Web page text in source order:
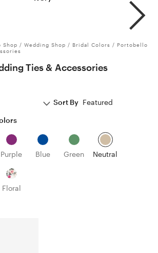
Shop / Wedding Shop / Bridal Colors / Portobello
Ties & Accessories
Sort By Featured
Purple Blue Green Neutral
Floral